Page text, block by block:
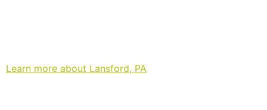
Learn more about Lansford, PA